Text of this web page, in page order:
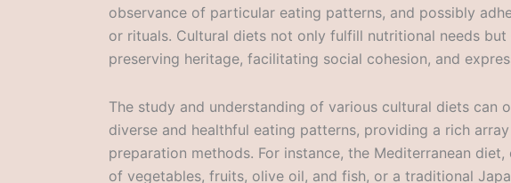
observance of particular eating patterns, and possibly
or rituals. Cultural diets not only fulfill nutritional needs
preserving heritage, facilitating social cohesion, and
The study and understanding of various cultural diets can
diverse and healthful eating patterns, providing a rich
preparation methods. For instance, the Mediterranean
of vegetables, fruits, olive oil, and fish, or a traditional